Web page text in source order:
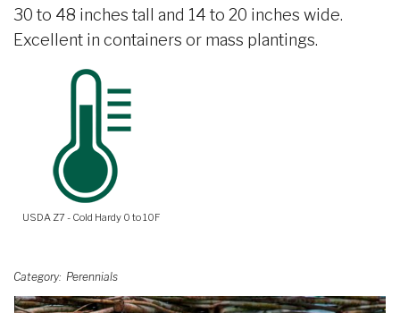
30 to 48 inches tall and 14 to 20 inches wide.
Excellent in containers or mass plantings.
USDA Z7 - Cold Hardy 0 to 10F
Category Perennials